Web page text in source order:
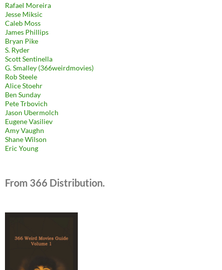
Rafael Moreira
Jesse Miksic
Caleb Moss
James Phillips
Bryan Pike
S. Ryder
Scott Sentinella
G. Smalley (366weirdmovies)
Rob Steele
Alice Stoehr
Ben Sunday
Pete Trbovich
Jason Ubermolch
Eugene Vasiliev
Amy Vaughn
Shane Wilson
Eric Young
From 366 Distribution.